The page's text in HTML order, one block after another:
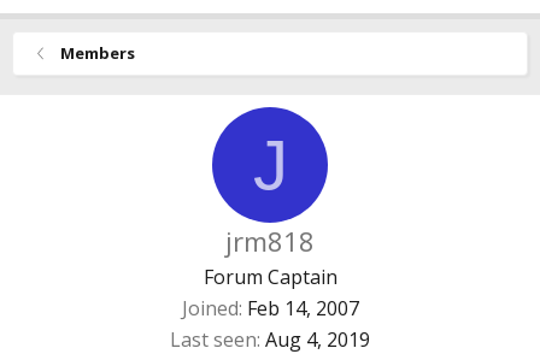
Members
J
jrm818
Forum Captain
Joined Feb 14, 2007
Last seen Aug 4, 2019